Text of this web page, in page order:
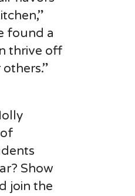
found a
thrive off
Show
join the